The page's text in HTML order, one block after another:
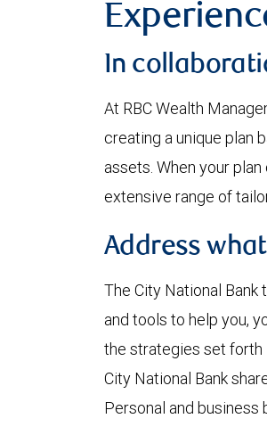
In
At RBC Wealth
creating a unique plan
assets. When your
extensive range of
Address
The City National
and tools to help you,
the strategies set forth
City National Bank
Personal and business